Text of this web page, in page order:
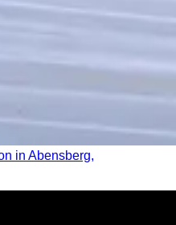
in Abensberg,